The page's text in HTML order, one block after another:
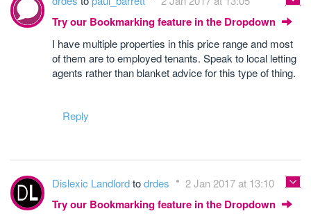
Try our Bookmarking feature in the Dropdown
I have multiple properties in this price range and most
of them are to employed tenants. Speak to local letting
agents rather than blanket advice for this type of thing.
Reply
Dislexic Landlordtodrdes 2 Jan 2017 at 13:10
Try our Bookmarking feature in the Dropdown